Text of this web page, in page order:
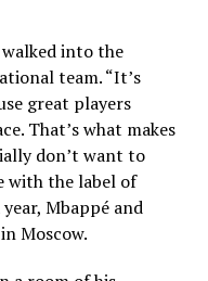
into the
team. “It’s
great players
That’s what makes
don’t want to
with the label of
Mbappé and
Moscow.